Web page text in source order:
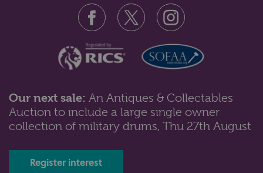
Lot 561: Sold for £130 hammer
octagonal hinged top and f...
Our next sale: An Antiques & Collectables
Auction to include a large single owner
collection of military drums, Thu 27th August
Register interest